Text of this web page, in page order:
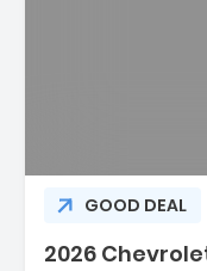
GOOD DEAL
2026